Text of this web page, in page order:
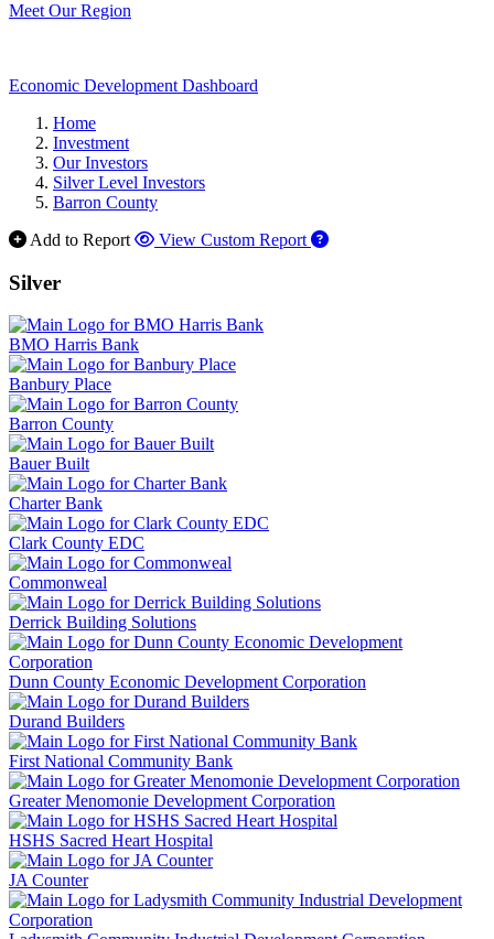
Meet Our Region
Economic Development Dashboard
Home
Investment
Our Investors
Silver Level Investors
Barron County
Add to Report
View Custom Report
Silver
BMO Harris Bank
Banbury Place
Barron County
Bauer Built
Charter Bank
Clark County EDC
Commonweal
Derrick Building Solutions
Dunn County Economic Development Corporation
Durand Builders
First National Community Bank
Greater Menomonie Development Corporation
HSHS Sacred Heart Hospital
JA Counter